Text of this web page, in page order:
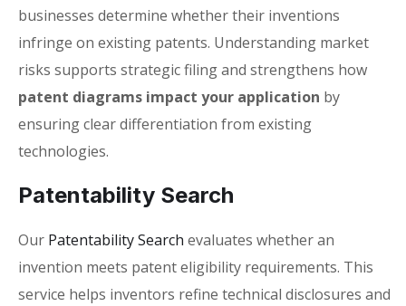
businesses determine whether their inventions
infringe on existing patents. Understanding market
risks supports strategic filing and strengthens how
patent diagrams impact your application by
ensuring clear differentiation from existing
technologies.
Patentability Search
Our Patentability Search evaluates whether an
invention meets patent eligibility requirements. This
service helps inventors refine technical disclosures and